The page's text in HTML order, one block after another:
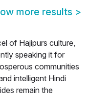
more results >
of Hajipurs culture,
speaking it for
communities
intelligent Hindi
remain the